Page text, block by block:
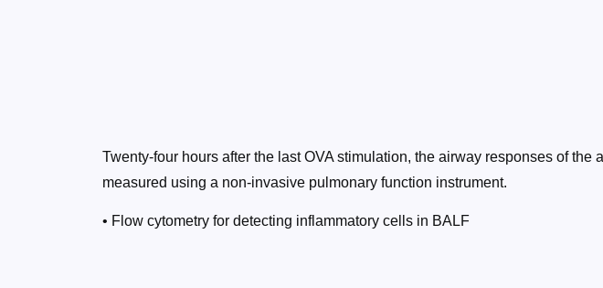
Twenty-four hours after the last OVA stimulation, the airway responses of
measured using a non-invasive pulmonary function instrument.
• Flow cytometry for detecting inflammatory cells in BALF